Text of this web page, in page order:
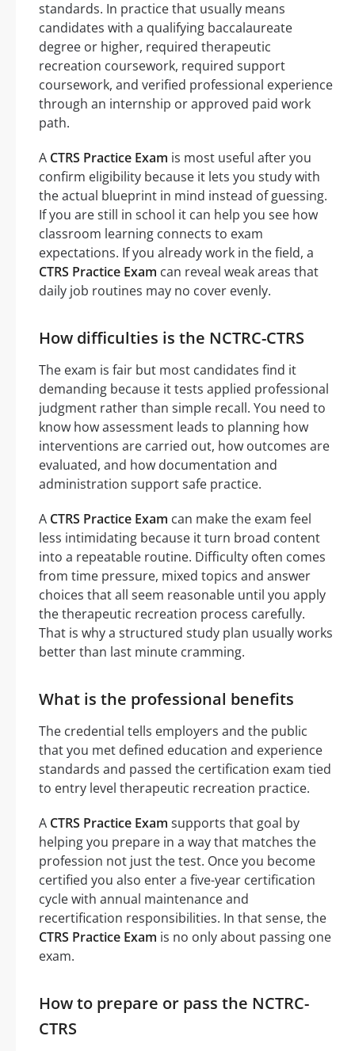
standards. In practice that usually means
candidates with a qualifying baccalaureate
degree or higher, required therapeutic
recreation coursework, required support
coursework, and verified professional experience
through an internship or approved paid work
path.
A CTRS Practice Exam is most useful after you
confirm eligibility because it lets you study with
the actual blueprint in mind instead of guessing.
If you are still in school it can help you see how
classroom learning connects to exam
expectations. If you already work in the field, a
CTRS Practice Exam can reveal weak areas that
daily job routines may no cover evenly.
How difficulties is the NCTRC-CTRS
The exam is fair but most candidates find it
demanding because it tests applied professional
judgment rather than simple recall. You need to
know how assessment leads to planning how
interventions are carried out, how outcomes are
evaluated, and how documentation and
administration support safe practice.
A CTRS Practice Exam can make the exam feel
less intimidating because it turn broad content
into a repeatable routine. Difficulty often comes
from time pressure, mixed topics and answer
choices that all seem reasonable until you apply
the therapeutic recreation process carefully.
That is why a structured study plan usually works
better than last minute cramming.
What is the professional benefits
The credential tells employers and the public
that you met defined education and experience
standards and passed the certification exam tied
to entry level therapeutic recreation practice.
A CTRS Practice Exam supports that goal by
helping you prepare in a way that matches the
profession not just the test. Once you become
certified you also enter a five-year certification
cycle with annual maintenance and
recertification responsibilities. In that sense, the
CTRS Practice Exam is no only about passing one
exam.
How to prepare or pass the NCTRC-
CTRS